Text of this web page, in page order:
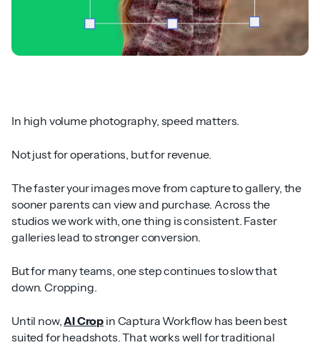
In high volume photography, speed matters.
Not just for operations, but for revenue.
The faster your images move from capture to gallery, the
sooner parents can view and purchase. Across the
studios we work with, one thing is consistent. Faster
galleries lead to stronger conversion.
But for many teams, one step continues to slow that
down. Cropping.
Until now,AI Crop in Captura Workflow has been best
suited for headshots. That works well for traditional